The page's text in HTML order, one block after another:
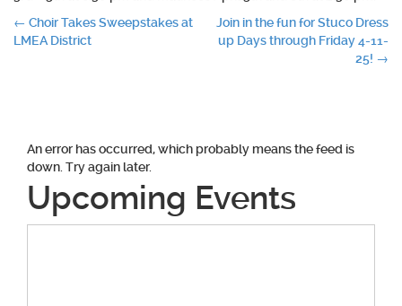
Post
← Choir Takes Sweepstakes at
LMEA District
Join in the fun for Stuco Dress
up Days through Friday 4-11-
25! →
An error has occurred, which probably means the feed is
down. Try again later.
Upcoming Events